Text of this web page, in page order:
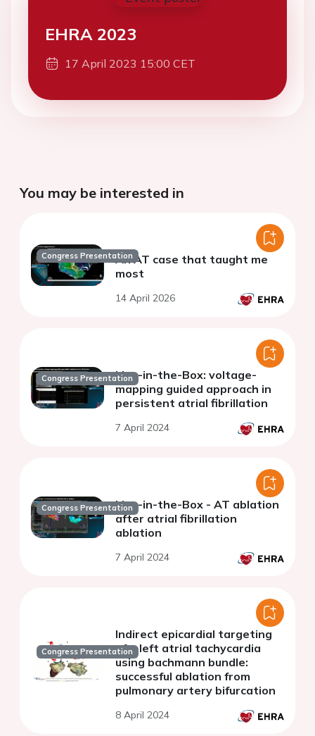
EHRA 2023
17 April 2023 15:00 CET
You may be interested in
Congress PresentationAn AT case that taught me
most
14 April 2026
Congress PresentationLive-in-the-Box: voltage-
mapping guided approach in
persistent atrial fibrillation
7 April 2024
Congress PresentationLive-in-the-Box - AT ablation
after atrial fibrillation
ablation
7 April 2024
Congress Presentation
Indirect epicardial targeting
of a left atrial tachycardia
using bachmann bundle:
successful ablation from
pulmonary artery bifurcation
8 April 2024